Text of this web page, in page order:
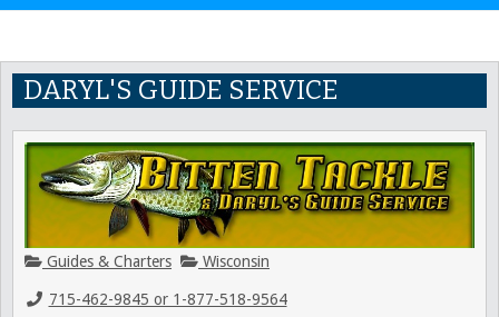
DARYL'S GUIDE SERVICE
Guides & Charters Wisconsin
715-462-9845 or 1-877-518-9564